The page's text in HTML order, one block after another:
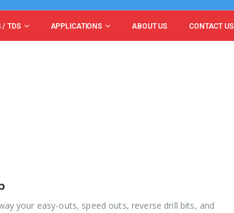
/ TDS APPLICATIONS ABOUT US CONTACT US
your easy-outs, speed outs, reverse drill bits, and